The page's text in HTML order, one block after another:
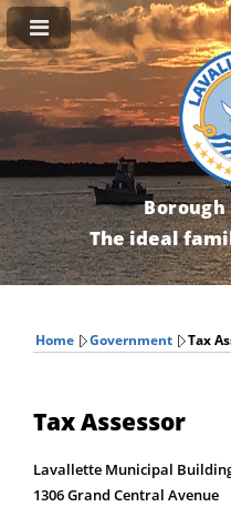
The ideal
Home Government Tax
Tax Assessor
Lavallette Municipal
1306 Grand Central Avenue